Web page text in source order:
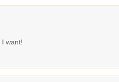
I want!